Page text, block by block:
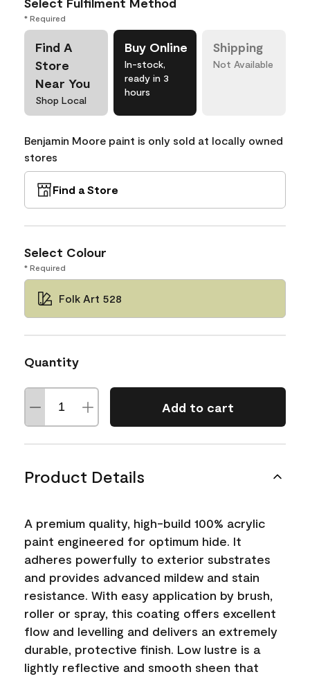
* Required
Find A
Store
Near You
Shop Local
Buy Online
In-stock,
ready in 3
hours
Shipping
Not Available
Benjamin Moore paint is only sold at locally owned
stores
Find a Store
Select Colour
* Required
Folk Art 528
Quantity
Add to cart
Product Details
A premium quality, high-build 100% acrylic
paint engineered for optimum hide. It
adheres powerfully to exterior substrates
and provides advanced mildew and stain
resistance. With easy application by brush,
roller or spray, this coating offers excellent
flow and levelling and delivers an extremely
durable, protective finish. Low lustre is a
lightly reflective and smooth sheen that